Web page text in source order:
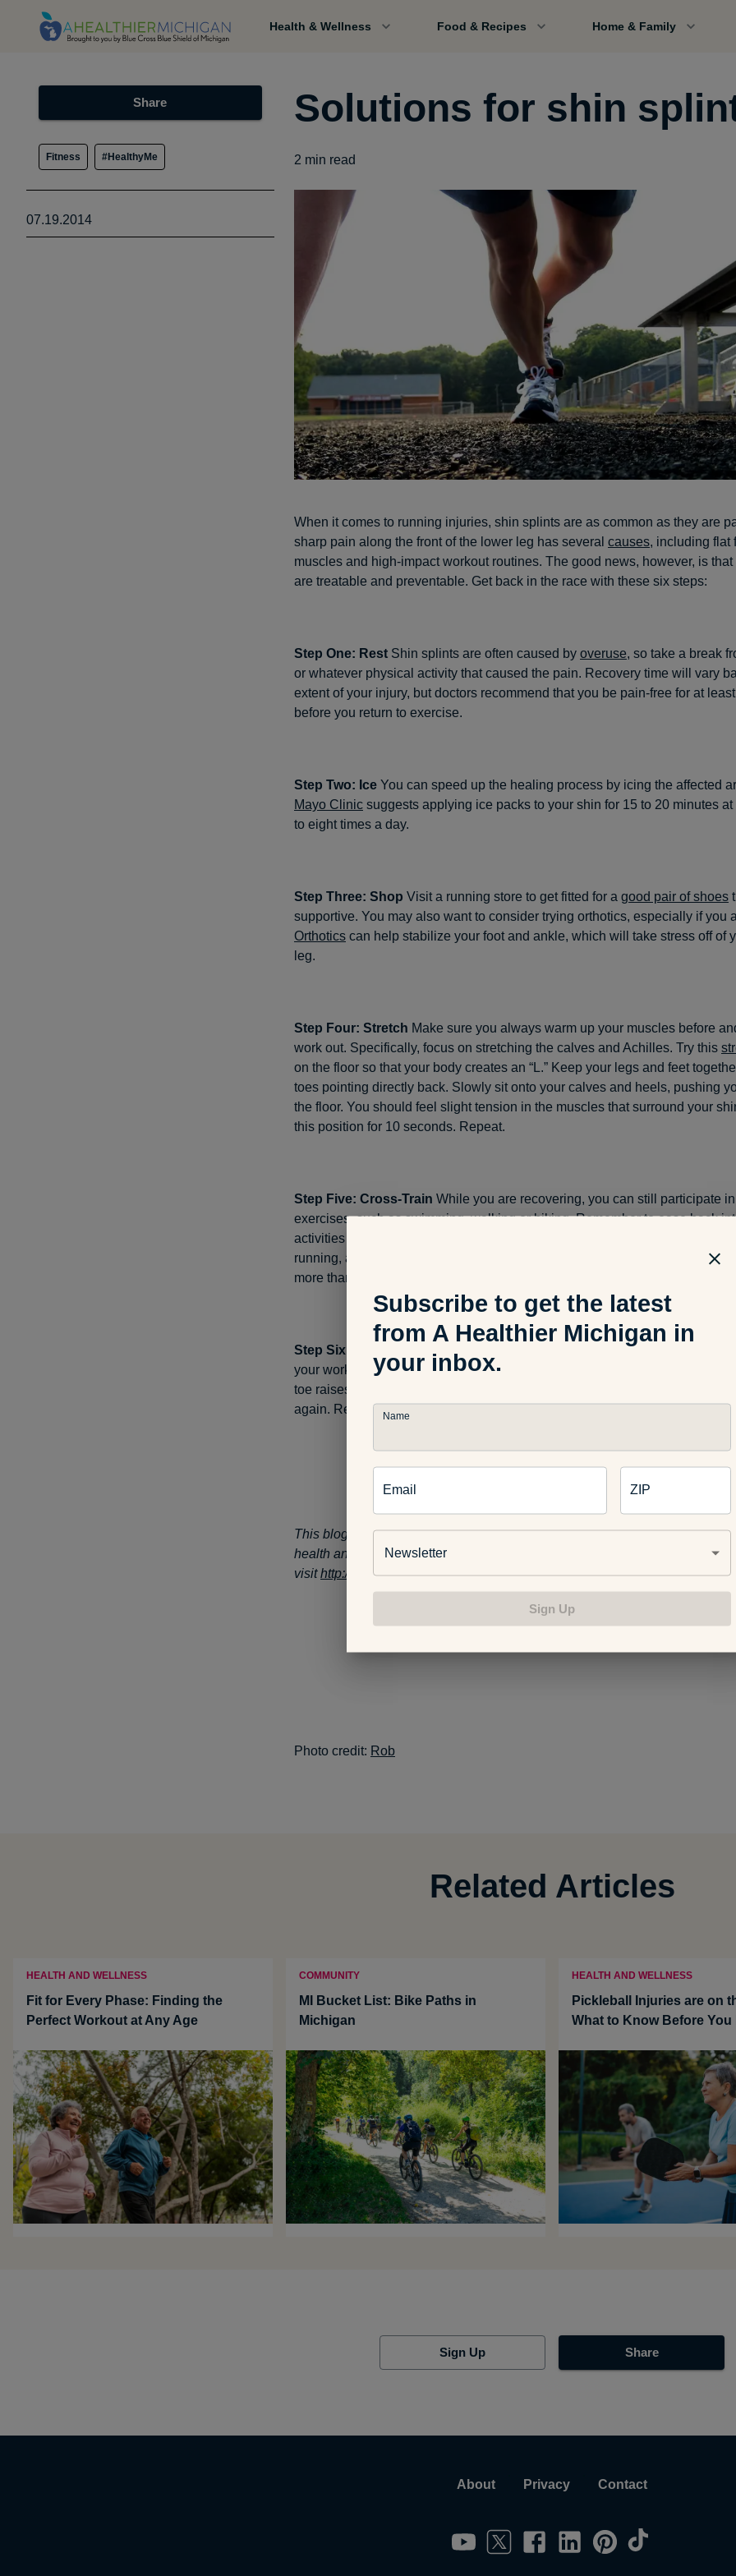
Health & Wellness Food & Recipes Home & Family
Share
Fitness #HealthyMe
07.19.2014
Solutions for shin
2 min read
When it comes to running injuries, shin splints are as common as they are
sharp pain along the front of the lower leg has several causes, including flat
muscles and high-impact workout routines. The good news, however, is
are treatable and preventable. Get back in the race with these six steps:
Step One: Rest Shin splints are often caused by overuse, so take a break
or whatever physical activity that caused the pain. Recovery time will vary
extent of your injury, but doctors recommend that you be pain-free for at least
before you return to exercise.
Step Two: Ice You can speed up the healing process by icing the affected
Mayo Clinic suggests applying ice packs to your shin for 15 to 20 minutes at
to eight times a day.
Step Three: Shop Visit a running store to get fitted for a good pair of shoes
supportive. You may also want to consider trying orthotics, especially if you
Orthotics can help stabilize your foot and ankle, which will take stress off of
leg.
Step Four: Stretch Make sure you always warm up your muscles before
work out. Specifically, focus on stretching the calves and Achilles. Try this
on the floor so that your body creates an “L.” Keep your legs and feet
toes pointing directly back. Slowly sit onto your calves and heels, pushing
the floor. You should feel slight tension in the muscles that surround your
this position for 10 seconds. Repeat.
Step Five: Cross-Train While you are recovering, you can still participate
exercises, such as swimming, walking or biking. Remember to ease back
activities slowly, and increase your intensity at a gradual pace. When you
running, avoid hard surfaces and hills. And make sure you increase your
more than
Step Six: Strengthen In order to avoid getting shin splints again, add
your workout routine. Strengthen your calf muscles with leg presses and toe
toe raises, stand up, slowly rise onto your toes, and then lower yourself to
again. Repeat.
This blog post is part of #HealthyMe, a personalized web experience based
health and wellness goals. To sign up today,
visithttp://www.ahealthiermichigan.org/healthyme.
Photo credit: Rob
Related Articles
HEALTH AND WELLNESS
Fit for Every Phase: Finding the
Perfect Workout at Any Age
COMMUNITY
MI Bucket List: Bike Paths in
Michigan
HEALTH AND WELLNESS
Pickleball Injuries are on
What to Know Before You
Sign Up Share
About Privacy Contact
Subscribe to get the latest
from A Healthier Michigan in
your inbox.
Name
Email ZIP
Newsletter
Sign Up